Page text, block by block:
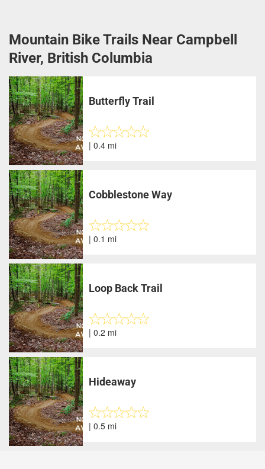
Mountain Bike Trails Near Campbell
River, British Columbia
Butterfly Trail
| 0.4 mi
Cobblestone Way
| 0.1 mi
Loop Back Trail
| 0.2 mi
Hideaway
| 0.5 mi